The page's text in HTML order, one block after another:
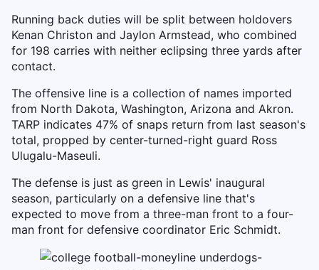
Running back duties will be split between holdovers
Kenan Christon and Jaylon Armstead, who combined
for 198 carries with neither eclipsing three yards after
contact.
The offensive line is a collection of names imported
from North Dakota, Washington, Arizona and Akron.
TARP indicates 47% of snaps return from last season's
total, propped by center-turned-right guard Ross
Ulugalu-Maseuli.
The defense is just as green in Lewis' inaugural
season, particularly on a defensive line that's
expected to move from a three-man front to a four-
man front for defensive coordinator Eric Schmidt.